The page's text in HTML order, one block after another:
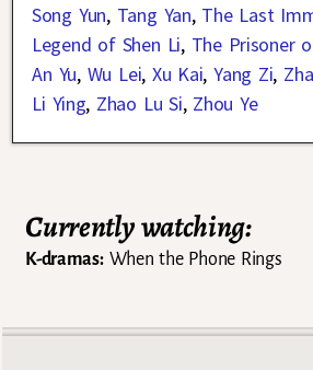
Song Yun, Tang Yan, The Last
Legend of Shen Li, The Prisoner
An Yu, Wu Lei, Xu Kai,Yang Zi,
Li Ying, Zhao Lu Si, Zhou Ye
Currently watching:
K-dramas:When the Phone Rings